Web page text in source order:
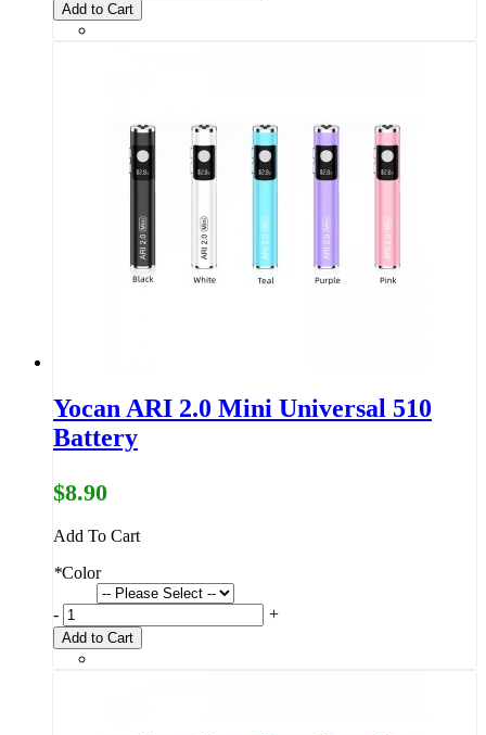
Add to Cart
Yocan ARI 2.0 Mini Universal 510
Battery
$8.90
Add To Cart
*Color
- +
Add to Cart